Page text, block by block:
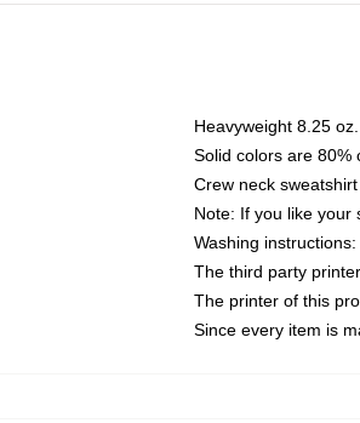
Heavyweight 8.25
Solid colors are 80%
Crew neck
Note: If you like your
Washing
The third party
The printer of this
Since every item is